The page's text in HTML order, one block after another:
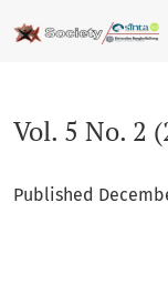
Vol. 5 No. 2
Published